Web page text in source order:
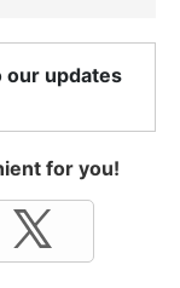
our updates
for you!